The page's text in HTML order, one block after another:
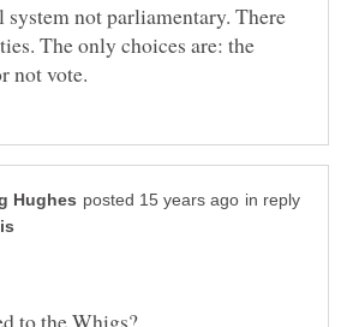
not parliamentary. There
The only choices are: the
in reply